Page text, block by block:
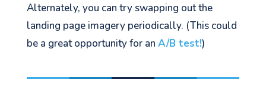
Alternately, you can try swapping out the
landing page imagery periodically. (This could
be a great opportunity for an A/B test!)